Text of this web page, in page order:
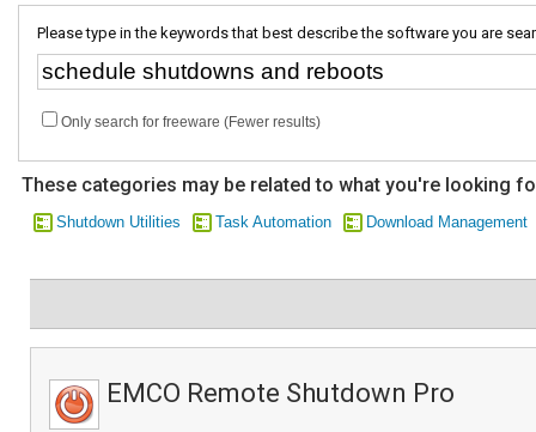
Please type in the keywords that best describe the software you are
Only search for freeware (Fewer results)
These categories may be related to what you're looking
Shutdown Utilities Task Automation Download Management
EMCO Remote Shutdown Pro